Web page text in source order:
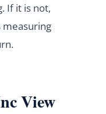
If it is not,
measuring
View